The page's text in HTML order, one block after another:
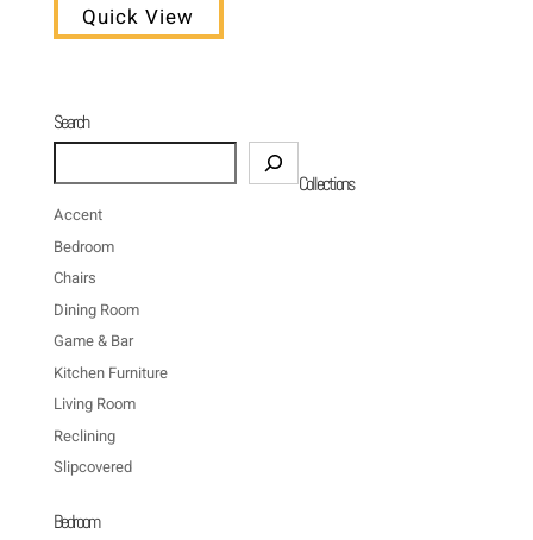
Quick View
Search
Collections
Accent
Bedroom
Chairs
Dining Room
Game & Bar
Kitchen Furniture
Living Room
Reclining
Slipcovered
Bedroom